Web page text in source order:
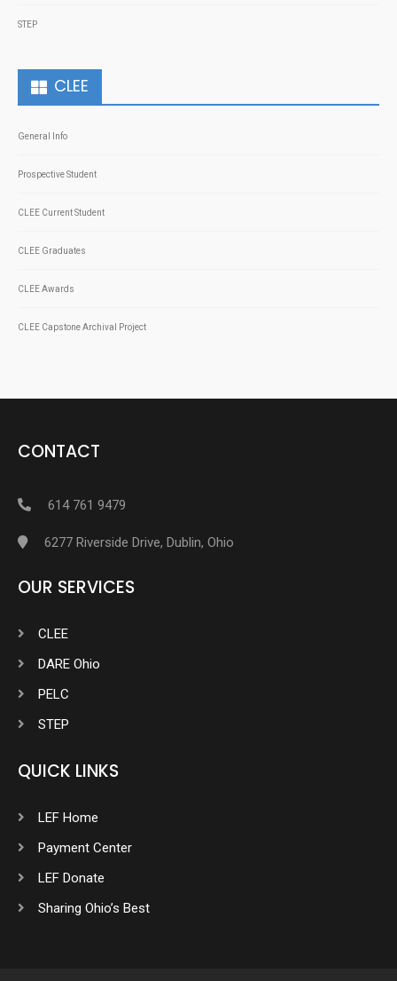
STEP
CLEE
General Info
Prospective Student
CLEE Current Student
CLEE Graduates
CLEE Awards
CLEE Capstone Archival Project
CONTACT
614 761 9479
6277 Riverside Drive, Dublin, Ohio
OUR SERVICES
CLEE
DARE Ohio
PELC
STEP
QUICK LINKS
LEF Home
Payment Center
LEF Donate
Sharing Ohio’s Best